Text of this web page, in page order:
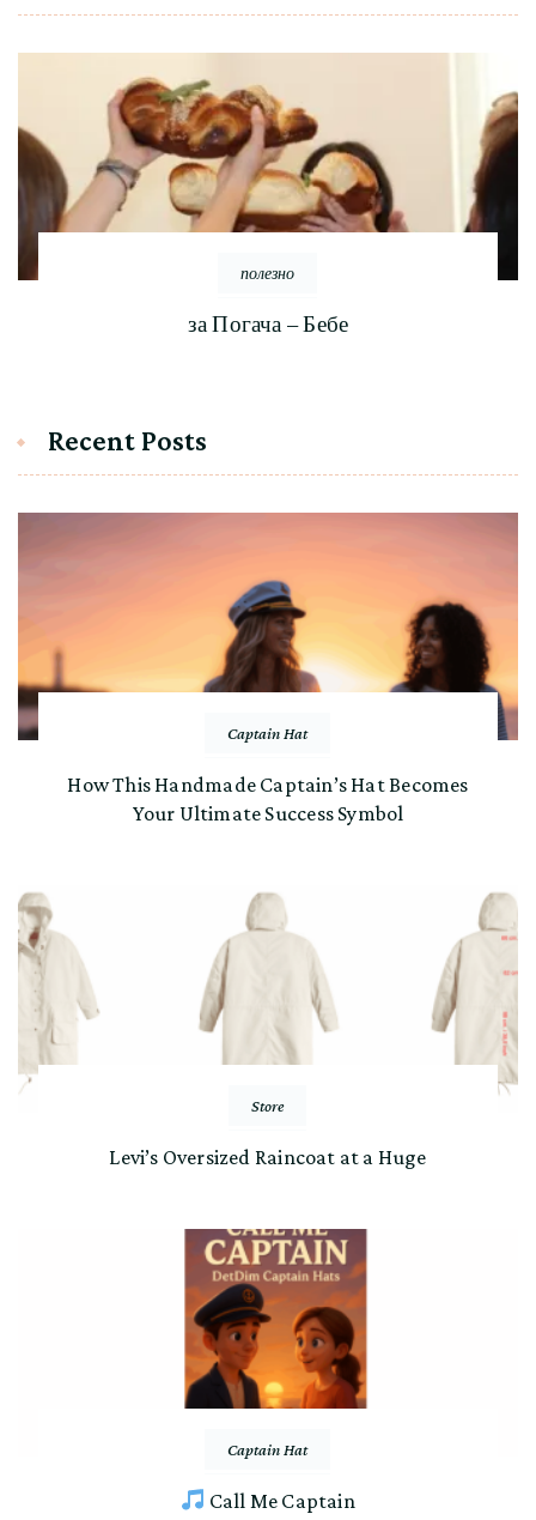
полезно
за Погача – Бебе
Recent Posts
Captain Hat
How This Handmade Captain’s Hat Becomes
Your Ultimate Success Symbol
Store
Levi’s Oversized Raincoat at a Huge
Captain Hat
Call Me Captain